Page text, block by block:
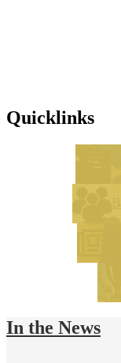
Quicklinks
In the News